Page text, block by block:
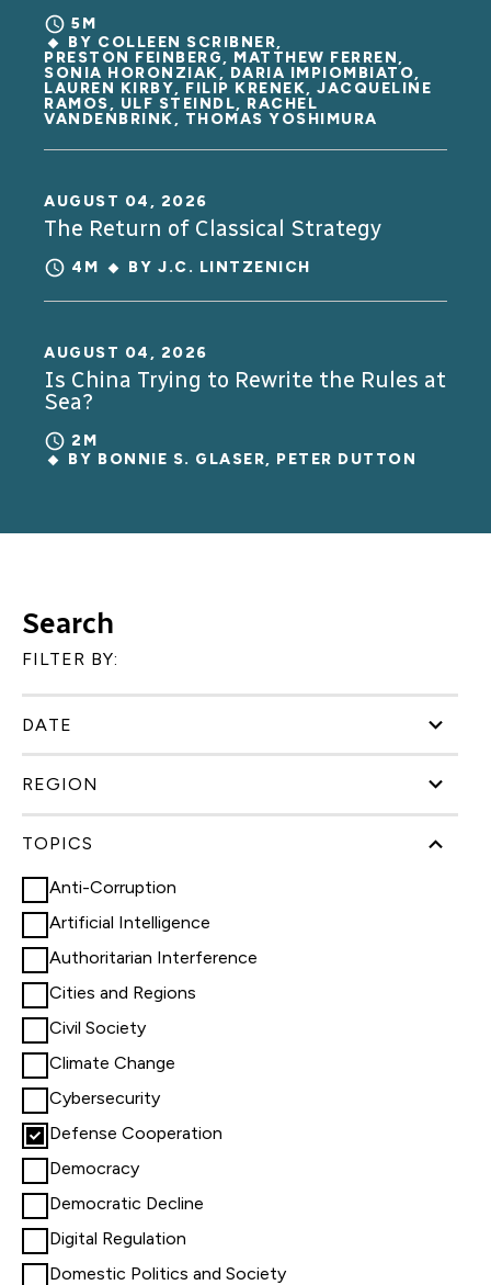
5M
BY COLLEEN SCRIBNER,
PRESTON FEINBERG, MATTHEW FERREN,
SONIA HORONZIAK, DARIA IMPIOMBIATO,
LAUREN KIRBY, FILIP KRENEK, JACQUELINE
RAMOS, ULF STEINDL, RACHEL
VANDENBRINK, THOMAS YOSHIMURA
AUGUST 04, 2026
The Return of Classical Strategy
4M BY J.C. LINTZENICH
AUGUST 04, 2026
Is China Trying to Rewrite the Rules at
Sea?
2M
BY BONNIE S. GLASER, PETER DUTTON
Search
FILTER BY:
DATE
REGION
TOPICS
Anti-Corruption
Artificial Intelligence
Authoritarian Interference
Cities and Regions
Civil Society
Climate Change
Cybersecurity
Defense Cooperation
Democracy
Democratic Decline
Digital Regulation
Domestic Politics and Society